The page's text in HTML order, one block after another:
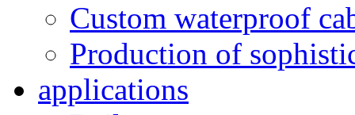
Custom waterproof
Production of
applications